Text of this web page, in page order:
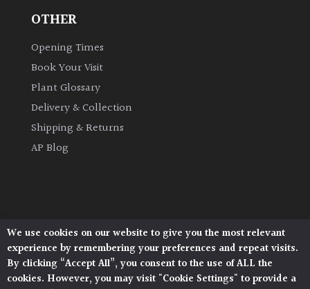
OTHER
Opening Times
Book Your Visit
Plant Glossary
Delivery & Collection
Shipping & Returns
AP Blog
Architectural Plants, Stane Street, North Heath,
Pulborough, West Sussex, RH20 1DJ
© 2026 Architectural Plants. All Rights Reserved.
Privacy Policy | Terms and Conditions |
We use cookies on our website to give you the most relevant
experience by remembering your preferences and repeat visits.
By clicking “Accept All”, you consent to the use of ALL the
cookies. However, you may visit "Cookie Settings" to provide a